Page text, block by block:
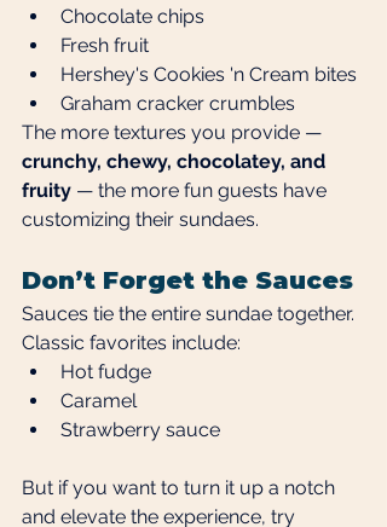
Chocolate chips
Fresh fruit
Hershey's Cookies 'n Cream bites
Graham cracker crumbles
The more textures you provide —
crunchy, chewy, chocolatey, and
fruity — the more fun guests have
customizing their sundaes.
Don’t Forget the Sauces
Sauces tie the entire sundae together.
Classic favorites include:
Hot fudge
Caramel
Strawberry sauce
But if you want to turn it up a notch
and elevate the experience, try